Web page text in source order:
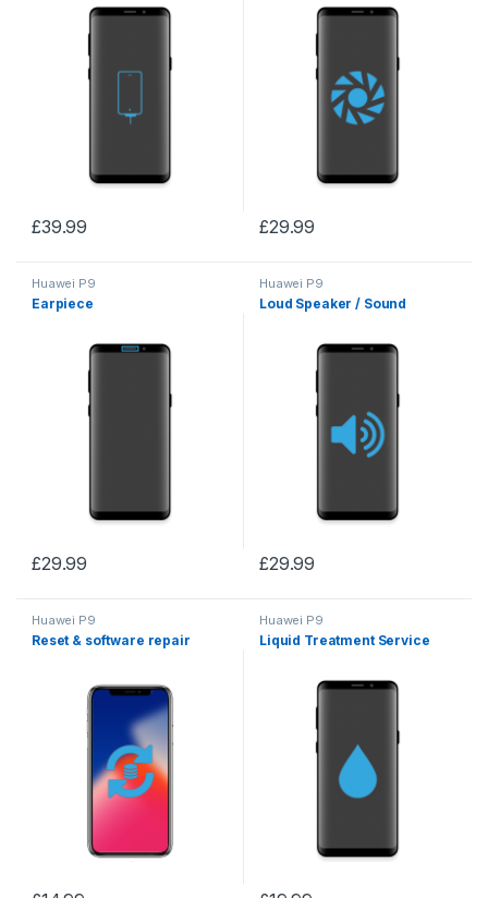
£39.99 £29.99
Huawei P9
Earpiece
£29.99
Huawei P9
Loud Speaker / Sound
£29.99
Huawei P9
Reset & software repair
Huawei P9
Liquid Treatment Service